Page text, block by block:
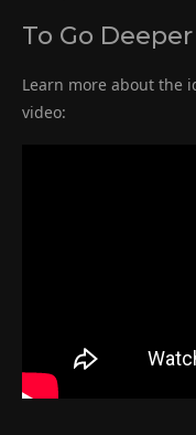
To Go
Learn more about the
video: